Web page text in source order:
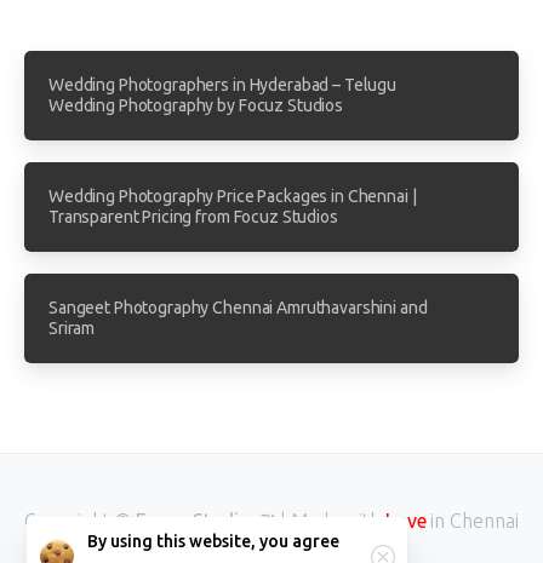
Wedding Photographers in Hyderabad – Telugu
Wedding Photography by Focuz Studios
Wedding Photography Price Packages in Chennai |
Transparent Pricing from Focuz Studios
Sangeet Photography Chennai Amruthavarshini and
Sriram
Copyright © Focuz Studios™ | Made with Lovein Chennai
INDIA.
By using this website, you agree